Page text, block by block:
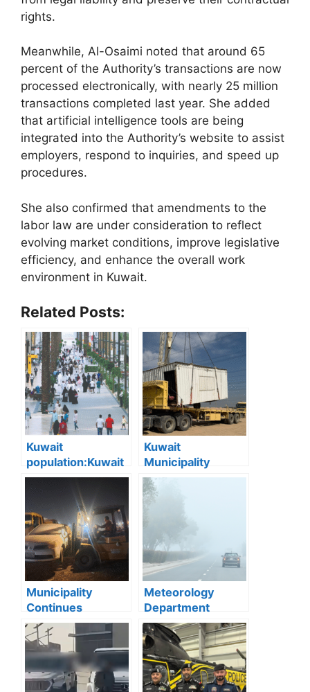
rights.
Meanwhile, Al-Osaimi noted that around 65
percent of the Authority’s transactions are now
processed electronically, with nearly 25 million
transactions completed last year. She added
that artificial intelligence tools are being
integrated into the Authority’s website to assist
employers, respond to inquiries, and speed up
procedures.
She also confirmed that amendments to the
labor law are under consideration to reflect
evolving market conditions, improve legislative
efficiency, and enhance the overall work
environment in Kuwait.
Related Posts:
Kuwait
population:Kuwait
Records Strong
Population Growth
in First Nine
Months of 2025
Kuwait
Municipality
Removes 16 Illegal
Camps and
Demolishes 9
Abandoned
Chalets in
Southern Region
Municipality
Continues
Inspections: 45
Abandoned
Vehicles Removed
in Mubarak Al-
Kabeer
Meteorology
Department
Forecasts Cloudy
Weather and
Reduced Visibility
Due to Fog